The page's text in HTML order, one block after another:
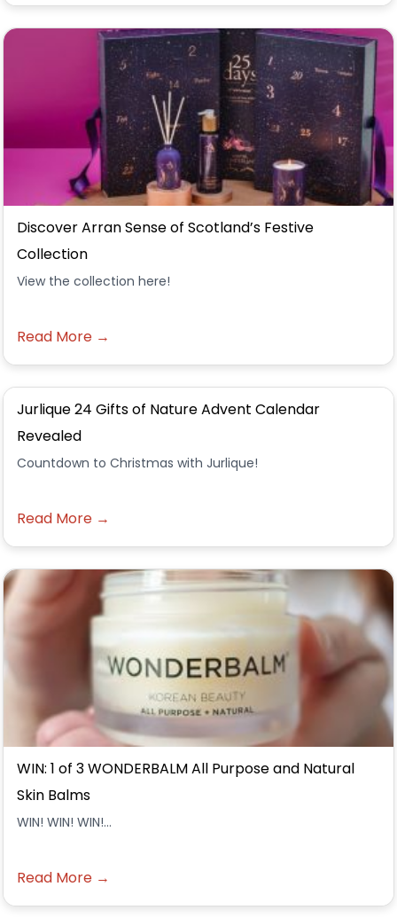
Discover Arran Sense of Scotland’s Festive
Collection
View the collection here!
Read More →
Jurlique 24 Gifts of Nature Advent Calendar
Revealed
Countdown to Christmas with Jurlique!
Read More →
WIN: 1 of 3 WONDERBALM All Purpose and Natural
Skin Balms
WIN! WIN! WIN!...
Read More →